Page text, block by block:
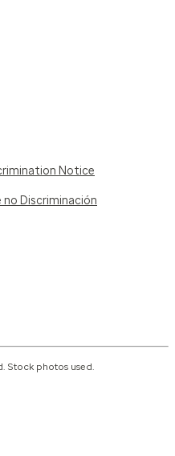
Notice
Discriminación
Stock photos used.